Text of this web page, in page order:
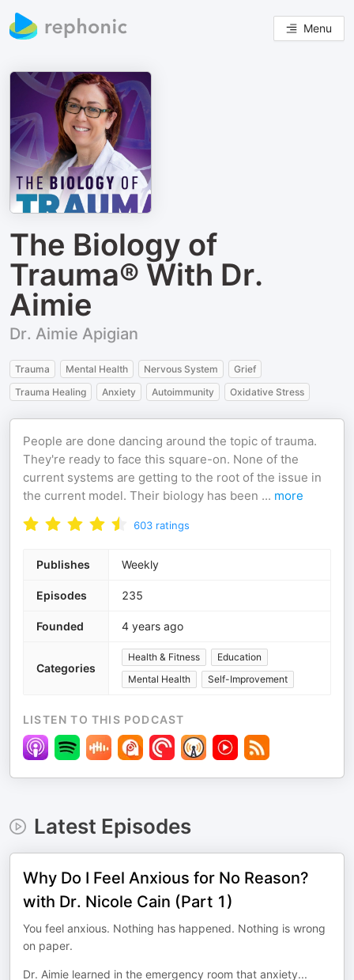
Menu
The Biology of
Trauma® With Dr.
Aimie
Dr. Aimie Apigian
Trauma Mental Health Nervous System
Grief
Trauma Healing
Anxiety Autoimmunity Oxidative Stress
People are done dancing around the topic of trauma.
They're ready to face this square-on. None of the
current systems are getting to the root of the issue in
the current model. Their biology has been ... more
603 ratings
Publishes Weekly
Episodes 235
Founded 4 years ago
Categories
Health & Fitness
Education
Mental Health
Self-Improvement
LISTEN TO THIS PODCAST
Latest Episodes
Why Do I Feel Anxious for No Reason?
with Dr. Nicole Cain (Part 1)
You feel anxious. Nothing has happened. Nothing is wrong
on paper.
Dr. Aimie learned in the emergency room that anxiety...